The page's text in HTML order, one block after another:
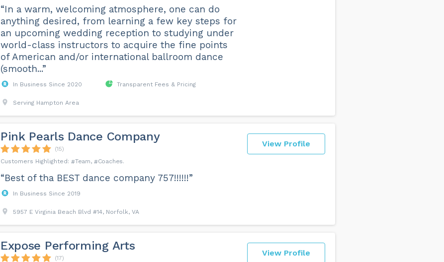
“In a warm, welcoming atmosphere, one can do
anything desired, from learning a few key steps for
an upcoming wedding reception to studying under
world-class instructors to acquire the fine points
of American and/or international ballroom dance
(smooth...”
In Business Since 2020 Transparent Fees & Pricing
Serving Hampton Area
View Profile
Pink Pearls Dance Company
(15)
Team
Coaches
“Best of tha BEST dance company 757!!!!!!”
In Business Since 2019
5957 E Virginia Beach Blvd #14, Norfolk, VA
View Profile
Expose Performing Arts
(17)